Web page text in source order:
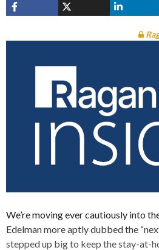
We’re moving ever cautiously into
Edelman more aptly dubbed the
stepped up big to keep the stay-at-